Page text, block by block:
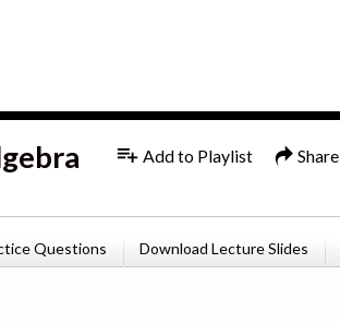
Add to Playlist Share
Questions Download Lecture Slides